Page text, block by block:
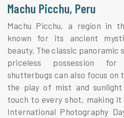
Machu Picchu, Peru
Machu Picchu, a region in
known for its ancient
beauty. The classic panoramic
priceless possession for
shutterbugs can also focus
the play of mist and
touch to every shot, making
International Photography